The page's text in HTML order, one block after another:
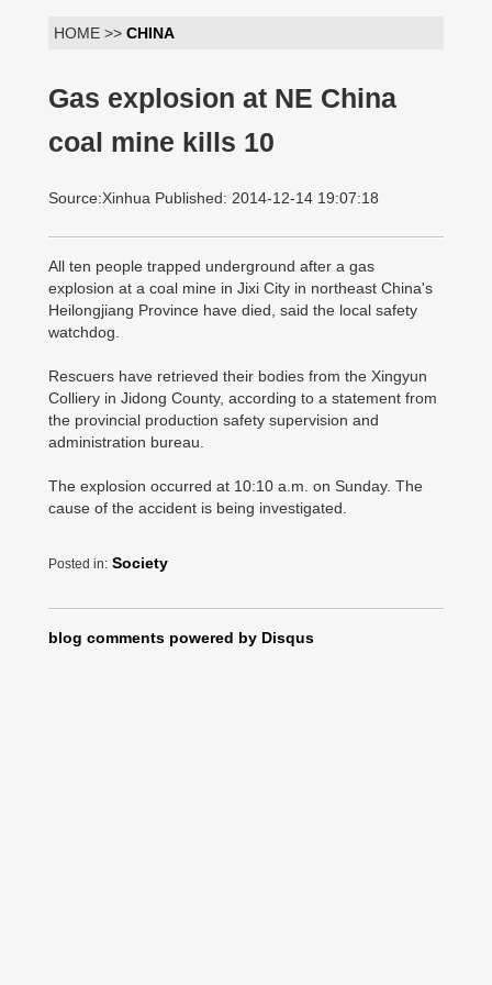
HOME >> CHINA
Gas explosion at NE China
coal mine kills 10
Source:Xinhua Published: 2014-12-14 19:07:18
All ten people trapped underground after a gas
explosion at a coal mine in Jixi City in northeast China's
Heilongjiang Province have died, said the local safety
watchdog.
Rescuers have retrieved their bodies from the Xingyun
Colliery in Jidong County, according to a statement from
the provincial production safety supervision and
administration bureau.
The explosion occurred at 10:10 a.m. on Sunday. The
cause of the accident is being investigated.
Posted in: Society
blog comments powered by Disqus